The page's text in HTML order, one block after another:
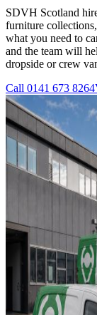
SDVH Scotland
furniture
what you need to
and the team will
dropside or crew
Call 0141 673 8264